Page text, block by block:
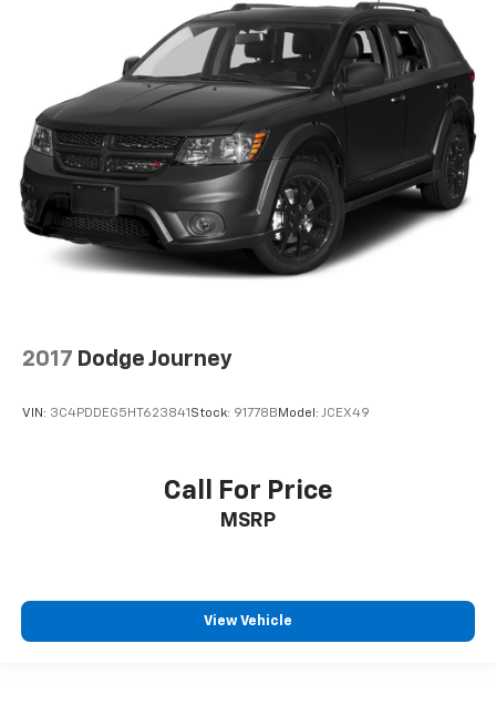
2017 Dodge Journey
VIN: 3C4PDDEG5HT623841 Stock: 91778B Model: JCEX49
Call For Price
MSRP
View Vehicle